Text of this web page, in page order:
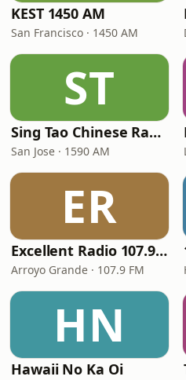
KEST 1450 AM
San Francisco · 1450 AM
ST
Sing Tao Chinese Radio
San Jose · 1590 AM
ER
Excellent Radio 107.9 FM
Arroyo Grande · 107.9 FM
HN
Hawaii No Ka Oi